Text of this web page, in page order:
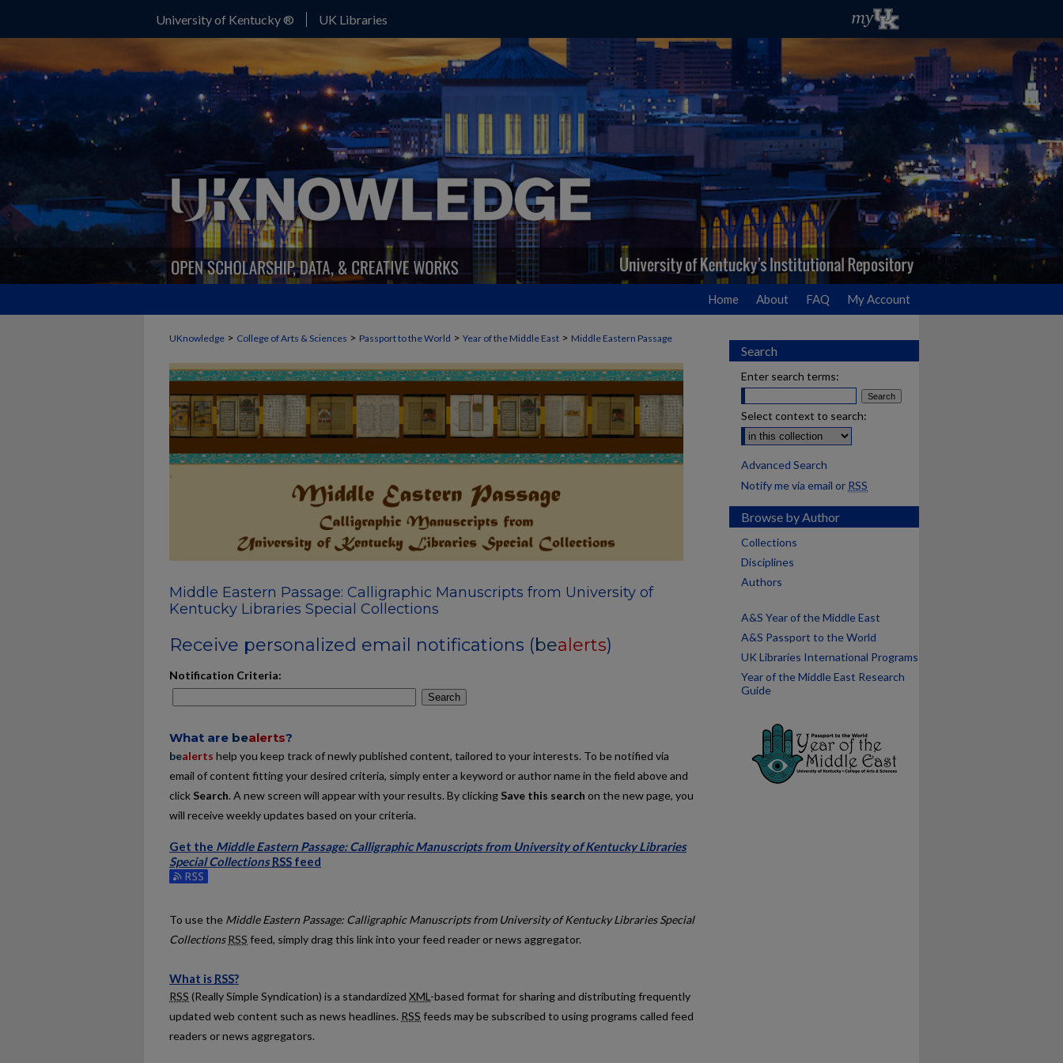
University of Kentucky ® UK Libraries
Home About FAQ My Account
UKnowledge > College of Arts & Sciences > Passport to the World > Year of the Middle East > Middle Eastern Passage
Middle Eastern Passage: Calligraphic Manuscripts from University of
Kentucky Libraries Special Collections
Receive personalized email notifications (bealerts)
Notification Criteria:
Search
What are bealerts?
bealerts help you keep track of newly published content, tailored to your interests. To be notified via
email of content fitting your desired criteria, simply enter a keyword or author name in the field above and
click Search. A new screen will appear with your results. By clicking Save this search on the new page, you
will receive weekly updates based on your criteria.
Get the Middle Eastern Passage: Calligraphic Manuscripts from University of Kentucky Libraries
Special Collections RSS feed
Subscribe to the Middle Eastern Passage: Calligraphic Manuscripts from University of Kentucky Libraries Special Collections feed
To use the Middle Eastern Passage: Calligraphic Manuscripts from University of Kentucky Libraries Special
Collections RSS feed, simply drag this link into your feed reader or news aggregator.
What is RSS?
RSS (Really Simple Syndication) is a standardized XML-based format for sharing and distributing frequently
updated web content such as news headlines. RSS feeds may be subscribed to using programs called feed
readers or news aggregators.
Search
Enter search terms:
Select context to search:
Advanced Search
Notify me via email or RSS
Browse by Author
Collections
Disciplines
Authors
A&S Year of the Middle East
A&S Passport to the World
UK Libraries International Programs
Year of the Middle East Research
Guide